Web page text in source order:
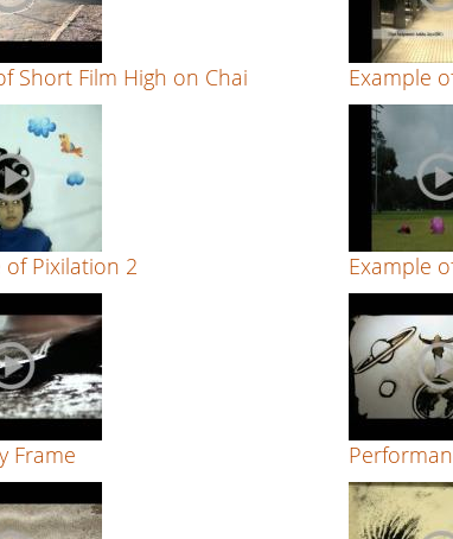
Short Film High on Chai Example
of Pixilation 2 Example
Frame